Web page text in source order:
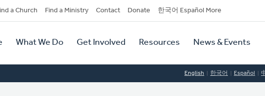
a Church Find a Ministry Contact Donate 한국어 Español More
What We Do Get Involved Resources News & Events
English 한국어 Español